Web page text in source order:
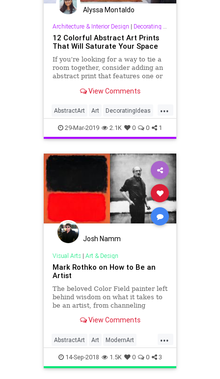
Alyssa Montaldo
Architecture & Interior Design | Decorating & Interior Design
12 Colorful Abstract Art Prints
That Will Saturate Your Space
If you’re looking for a way to tie a
room together, consider adding an
abstract print that features one or
want to spice up a relatively neutral
print instead.
View Comments
...
AbstractArt Art DecoratingIdeas
Design InteriorDesign
29-Mar-2019 2.1K 0 0 1
Josh Namm
Visual Arts| Art & Design
Mark Rothko on How to Be an
Artist
The beloved Color Field painter left
behind wisdom on what it takes to
be an artist, from channeling
of the equation.View Comments
...
AbstractArt Art ModernArt
Painters Painting Rothko
14-Sep-2018 1.5K 0 0 3